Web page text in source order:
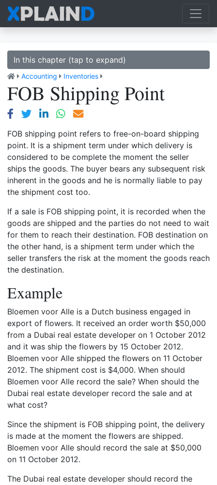
In this chapter (tap to expand)
Accounting Inventories
FOB Shipping Point
FOB shipping point refers to free-on-board shipping
point. It is a shipment term under which delivery is
considered to be complete the moment the seller
ships the goods. The buyer bears any subsequent risk
inherent in the goods and he is normally liable to pay
the shipment cost too.
If a sale is FOB shipping point, it is recorded when the
goods are shipped and the parties do not need to wait
for them to reach their destination. FOB destination on
the other hand, is a shipment term under which the
seller transfers the risk at the moment the goods reach
the destination.
Example
Bloemen voor Alle is a Dutch business engaged in
export of flowers. It received an order worth $50,000
from a Dubai real estate developer on 1 October 2012
and it was ship the flowers by 15 October 2012.
Bloemen voor Alle shipped the flowers on 11 October
2012. The shipment cost is $4,000. When should
Bloemen voor Alle record the sale? When should the
Dubai real estate developer record the sale and at
what cost?
Since the shipment is FOB shipping point, the delivery
is made at the moment the flowers are shipped.
Bloemen voor Alle should record the sale at $50,000
on 11 October 2012.
The Dubai real estate developer should record the